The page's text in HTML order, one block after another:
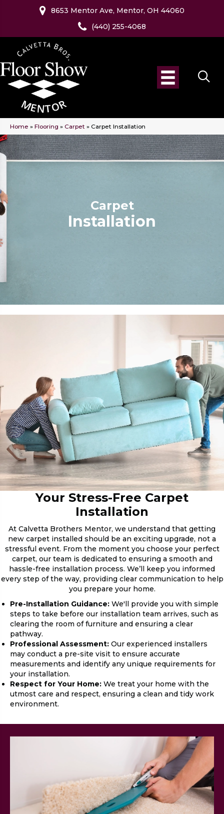
8653 Mentor Ave, Mentor, OH 44060
(440) 255-4068
Home » Flooring » Carpet » Carpet Installation
Carpet
Installation
Your Stress-Free Carpet
Installation
At Calvetta Brothers Mentor, we understand that getting
new carpet installed should be an exciting upgrade, not a
stressful event. From the moment you choose your perfect
carpet, our team is dedicated to ensuring a smooth and
hassle-free installation process. We’ll keep you informed
every step of the way, providing clear communication to help
you prepare your home.
Pre-Installation Guidance: We'll provide you with simple
steps to take before our installation team arrives, such as
clearing the room of furniture and ensuring a clear
pathway.
Professional Assessment: Our experienced installers
may conduct a pre-site visit to ensure accurate
measurements and identify any unique requirements for
your installation.
Respect for Your Home: We treat your home with the
utmost care and respect, ensuring a clean and tidy work
environment.